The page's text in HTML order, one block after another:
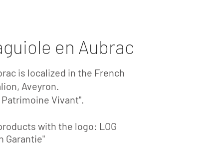
en Aubrac
is localized in the French
Aveyron.
Vivant".
with the logo: LOG
Garantie"